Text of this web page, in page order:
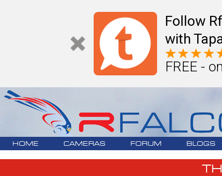
Follow
with
FREE -
HOME CAMERAS FORUM BLOGS